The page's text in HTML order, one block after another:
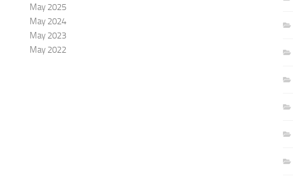
May 2025
May 2024
May 2023
May 2022